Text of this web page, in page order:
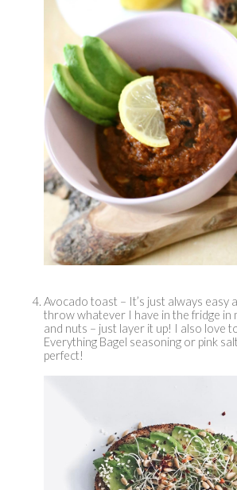
Avocado toast – It’s just always easy
throw whatever I have in the fridge in
and nuts – just layer it up! I also love
Everything Bagel seasoning or pink
perfect!